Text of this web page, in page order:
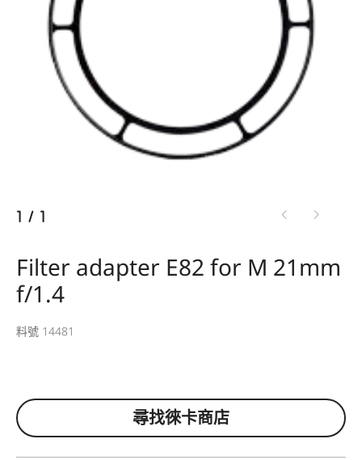
1 / 1
Filter adapter E82 for M 21mm
f/1.4
料號 14481
尋找徠卡商店